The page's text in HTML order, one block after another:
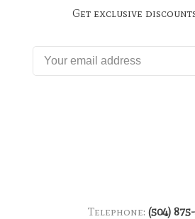
Get exclusive
Telephone: (504)